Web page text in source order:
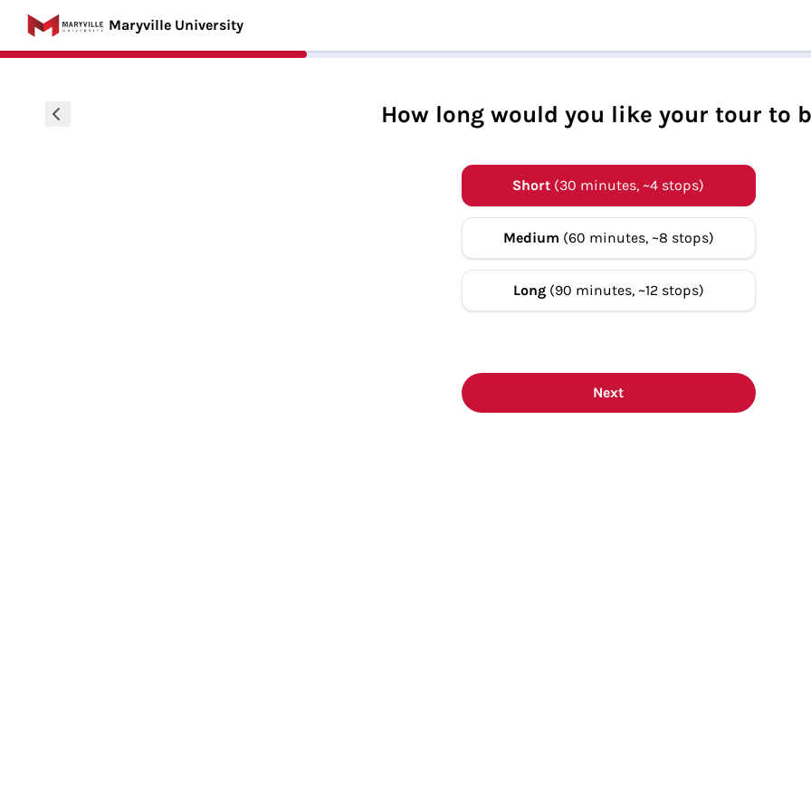
Maryville University
How long would you like your tour to
Short (30 minutes, ~4 stops)
Medium (60 minutes, ~8 stops)
Long(90 minutes, ~12 stops)
Next